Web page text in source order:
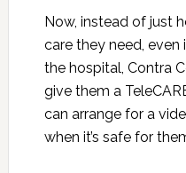
Now, instead of just
care they need,
the hospital, Contra
give them a
can arrange for a
when it’s safe for